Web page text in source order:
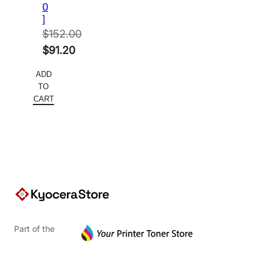
0
]
$152.00
Original
was:
$152.00.
$91.20
price
is:
ADD
TO
CART
Part of the